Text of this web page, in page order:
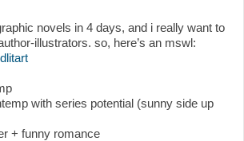
novels in 4 days, and i really want to
illustrators. so, here’s an mswl:
with series potential (sunny side up
+ funny romance